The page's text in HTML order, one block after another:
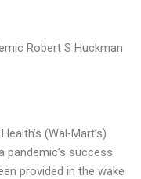
Robert S Huckman
(Wal-Mart’s)
pandemic’s success
provided in the wake